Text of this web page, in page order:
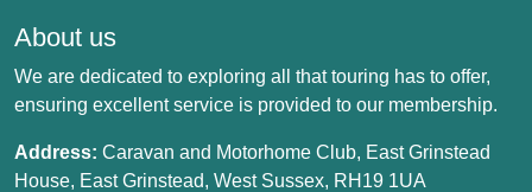
About us
We are dedicated to exploring all that touring has to offer,
ensuring excellent service is provided to our membership.
Address: Caravan and Motorhome Club, East Grinstead
House, East Grinstead, West Sussex, RH19 1UA